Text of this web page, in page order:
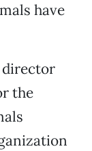
have
director
the